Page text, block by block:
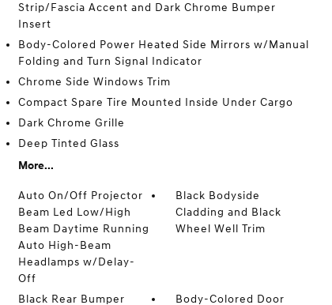
Strip/Fascia Accent and Dark Chrome Bumper
Insert
Body-Colored Power Heated Side Mirrors w/Manual
Folding and Turn Signal Indicator
Chrome Side Windows Trim
Compact Spare Tire Mounted Inside Under Cargo
Dark Chrome Grille
Deep Tinted Glass
More...
Auto On/Off Projector
Beam Led Low/High
Beam Daytime Running
Auto High-Beam
Headlamps w/Delay-
Off
Black Bodyside
Cladding and Black
Wheel Well Trim
Black Rear Bumper
Body-Colored Door